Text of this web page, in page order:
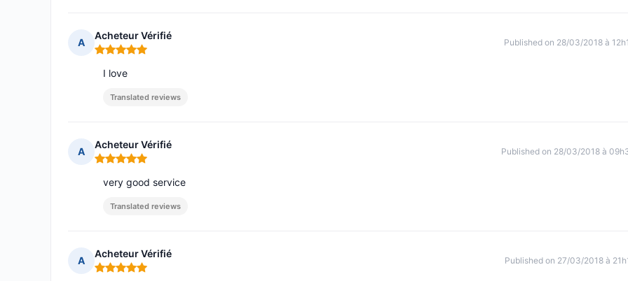
A
Acheteur Vérifié
Rating: 5 out of 5
Published on 28/03/2018 à
I love
Translated reviews
A
Acheteur Vérifié
Rating: 5 out of 5
Published on 28/03/2018 à
very good service
Translated reviews
A
Acheteur Vérifié
Rating: 5 out of 5
Published on 27/03/2018 à